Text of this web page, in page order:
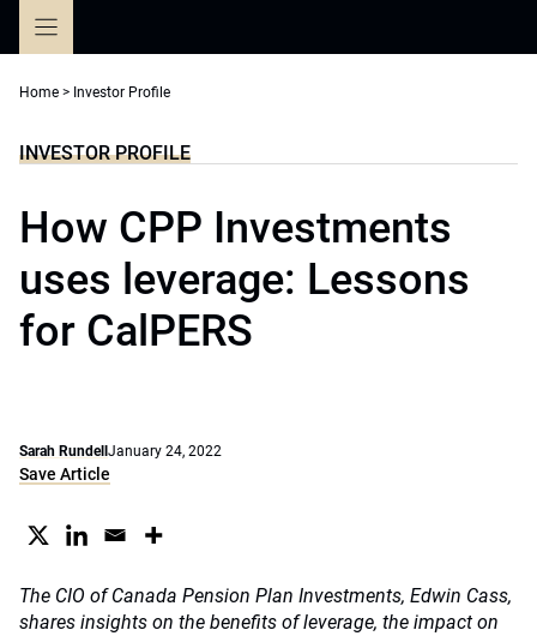
Home > Investor Profile
INVESTOR PROFILE
How CPP Investments
uses leverage: Lessons
for CalPERS
Sarah Rundell January 24, 2022
Save Article
The CIO of Canada Pension Plan Investments, Edwin Cass,
shares insights on the benefits of leverage, the impact on